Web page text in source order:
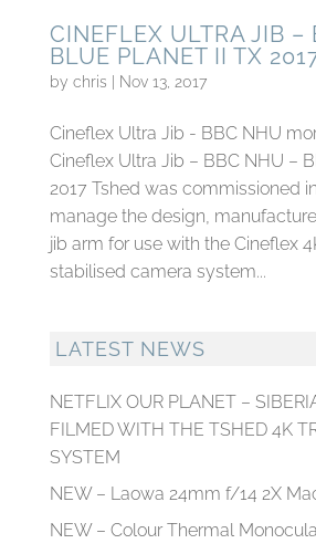
CINEFLEX ULTRA JIB –
BLUE PLANET II TX
by chris Nov 13, 2017
Cineflex Ultra Jib - BBC NHU
Cineflex Ultra Jib – BBC NHU –
2017 Tshed was commissioned
manage the design,
jib arm for use with the Cineflex
stabilised camera system...
LATEST NEWS
NETFLIX OUR PLANET –
FILMED WITH THE TSHED 4K
SYSTEM
NEW – Laowa 24mm f/14 2X
NEW – Colour Thermal